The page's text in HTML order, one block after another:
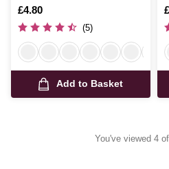
100 g
Is
£4.80
(5)
Add to Basket
You've viewed 4